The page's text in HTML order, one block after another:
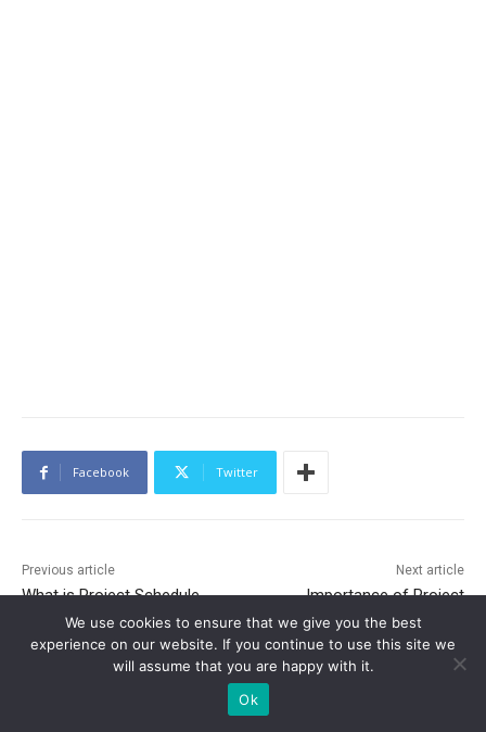
Facebook Twitter
Previous article
What is Project Schedule
Management and What Are
Its Processes?
Next article
Importance of Project
Integration Management, Its
Benefits and Processes
Involved
We use cookies to ensure that we give you the best
experience on our website. If you continue to use this site we
will assume that you are happy with it.
Ok